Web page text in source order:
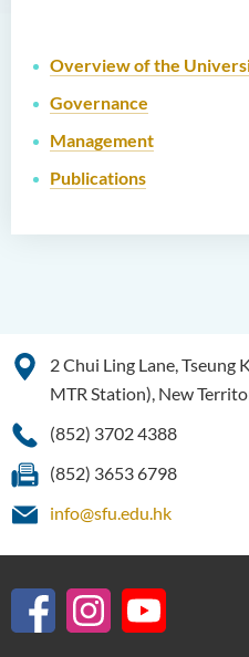
Overview of the
Governance
Management
Publications
2 Chui Ling Lane, Tseung
MTR Station), New
(852) 3702 4388
(852) 3653 6798
info@sfu.edu.hk